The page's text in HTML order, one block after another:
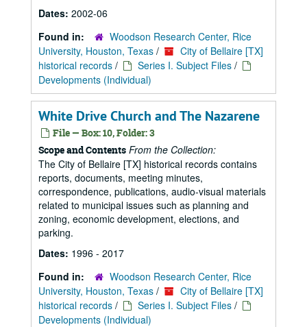
Dates: 2002-06
Found in:
Woodson Research Center, Rice
University, Houston, Texas /
City of Bellaire [TX]
historical records / Series I. Subject Files /
Developments (Individual)
White Drive Church and The Nazarene
File — Box: 10, Folder: 3
Scope and Contents From the Collection:
The City of Bellaire [TX] historical records contains
reports, documents, meeting minutes,
correspondence, publications, audio-visual materials
related to municipal issues such as planning and
zoning, economic development, elections, and
parking.
Dates: 1996 - 2017
Found in:
Woodson Research Center, Rice
University, Houston, Texas /
City of Bellaire [TX]
historical records / Series I. Subject Files /
Developments (Individual)